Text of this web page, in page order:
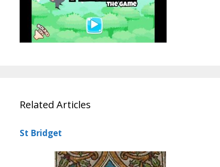
Related Articles
St Bridget